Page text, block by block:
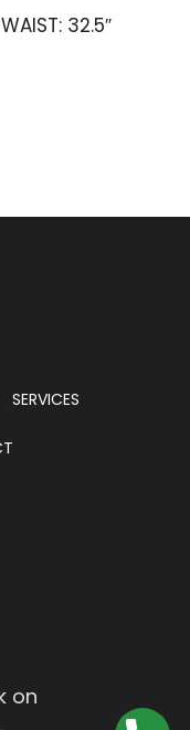
WAIST: 32.5″
SERVICES
on